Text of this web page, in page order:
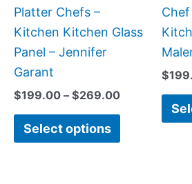
Platter Chefs –
Kitchen Kitchen Glass
Panel – Jennifer
Garant
$199.00 – $269.00
Select options
on
product$